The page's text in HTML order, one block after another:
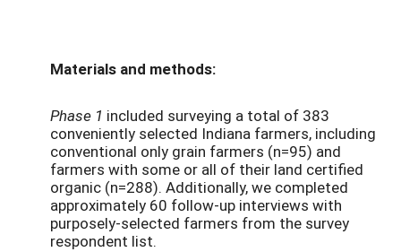
Materials and methods:
Phase 1 included surveying a total of 383
conveniently selected Indiana farmers, including
conventional only grain farmers (n=95) and
farmers with some or all of their land certified
organic (n=288). Additionally, we completed
approximately 60 follow-up interviews with
purposely-selected farmers from the survey
respondent list.